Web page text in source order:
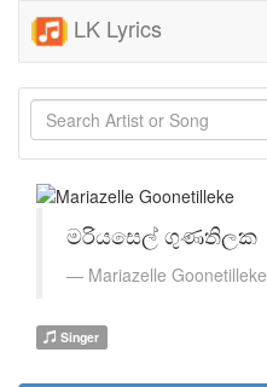
LK Lyrics
මරියසෙල් ගුණතිලක
Mariazelle Goonetilleke
Singer